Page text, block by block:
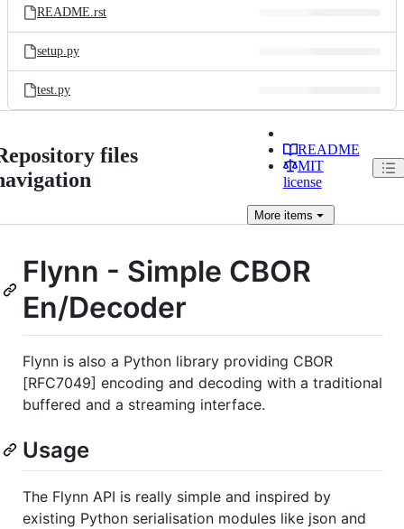
README.rst
setup.py
test.py
files
README
MIT
license
Moreitems
Flynn - Simple CBOR
En/Decoder
Flynn is also a Python library providing CBOR
[RFC7049] encoding and decoding with a traditional
buffered and a streaming interface.
Usage
The Flynn API is really simple and inspired by
existing Python serialisation modules like json and